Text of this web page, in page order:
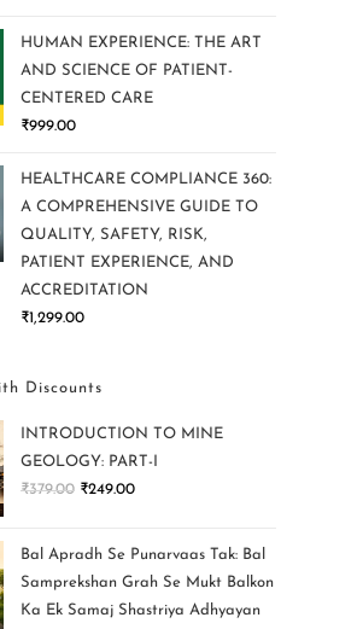
HUMAN EXPERIENCE: THE ART
AND SCIENCE OF PATIENT-
CENTERED CARE
₹999.00
HEALTHCARE COMPLIANCE 360:
A COMPREHENSIVE GUIDE TO
QUALITY, SAFETY, RISK,
PATIENT EXPERIENCE, AND
ACCREDITATION
₹1,299.00
Discounts
INTRODUCTION TO MINE
GEOLOGY: PART-I
₹379.00 ₹249.00
Bal Apradh Se Punarvaas Tak: Bal
Samprekshan Grah Se Mukt Balkon
Ka Ek Samaj Shastriya Adhyayan